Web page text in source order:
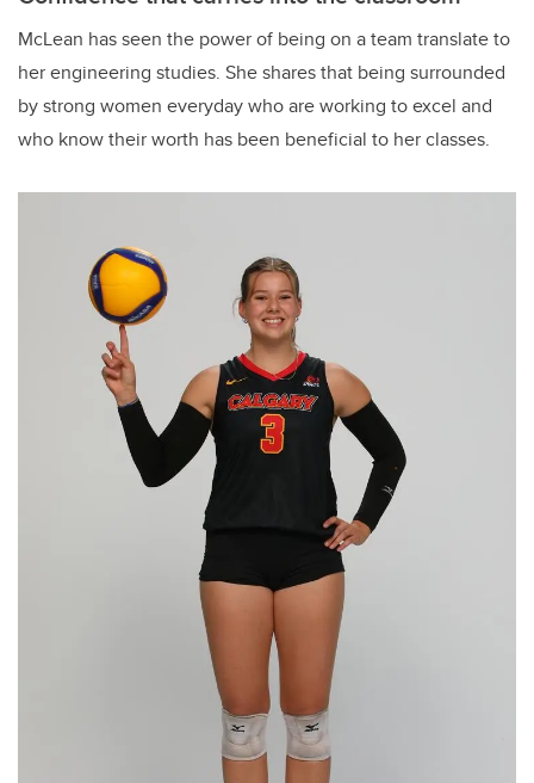
McLean has seen the power of being on a team translate to
her engineering studies. She shares that being surrounded
by strong women everyday who are working to excel and
who know their worth has been beneficial to her classes.